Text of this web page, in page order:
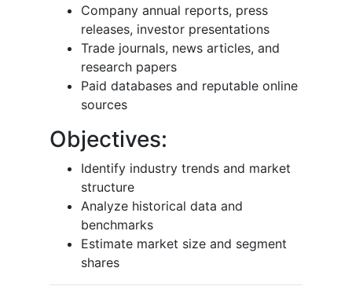
Company annual reports, press
releases, investor presentations
Trade journals, news articles, and
research papers
Paid databases and reputable online
sources
Objectives:
Identify industry trends and market
structure
Analyze historical data and
benchmarks
Estimate market size and segment
shares